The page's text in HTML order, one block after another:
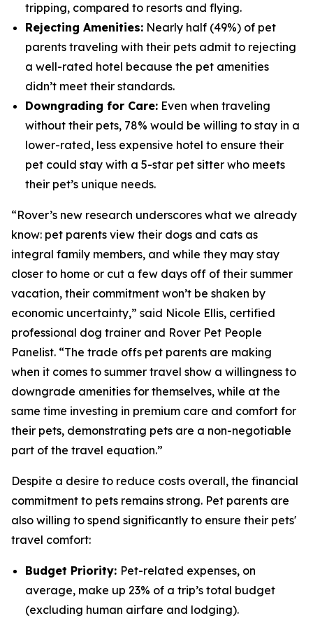
tripping, compared to resorts and flying.
Rejecting Amenities: Nearly half (49%) of pet
parents traveling with their pets admit to rejecting
a well-rated hotel because the pet amenities
didn’t meet their standards.
Downgrading for Care: Even when traveling
without their pets, 78% would be willing to stay in a
lower-rated, less expensive hotel to ensure their
pet could stay with a 5-star pet sitter who meets
their pet’s unique needs.
“Rover’s new research underscores what we already
know: pet parents view their dogs and cats as
integral family members, and while they may stay
closer to home or cut a few days off of their summer
vacation, their commitment won’t be shaken by
economic uncertainty,” said Nicole Ellis, certified
professional dog trainer and Rover Pet People
Panelist. “The trade offs pet parents are making
when it comes to summer travel show a willingness to
downgrade amenities for themselves, while at the
same time investing in premium care and comfort for
their pets, demonstrating pets are a non-negotiable
part of the travel equation.”
Despite a desire to reduce costs overall, the financial
commitment to pets remains strong. Pet parents are
also willing to spend significantly to ensure their pets'
travel comfort:
Budget Priority: Pet-related expenses, on
average, make up 23% of a trip’s total budget
(excluding human airfare and lodging).